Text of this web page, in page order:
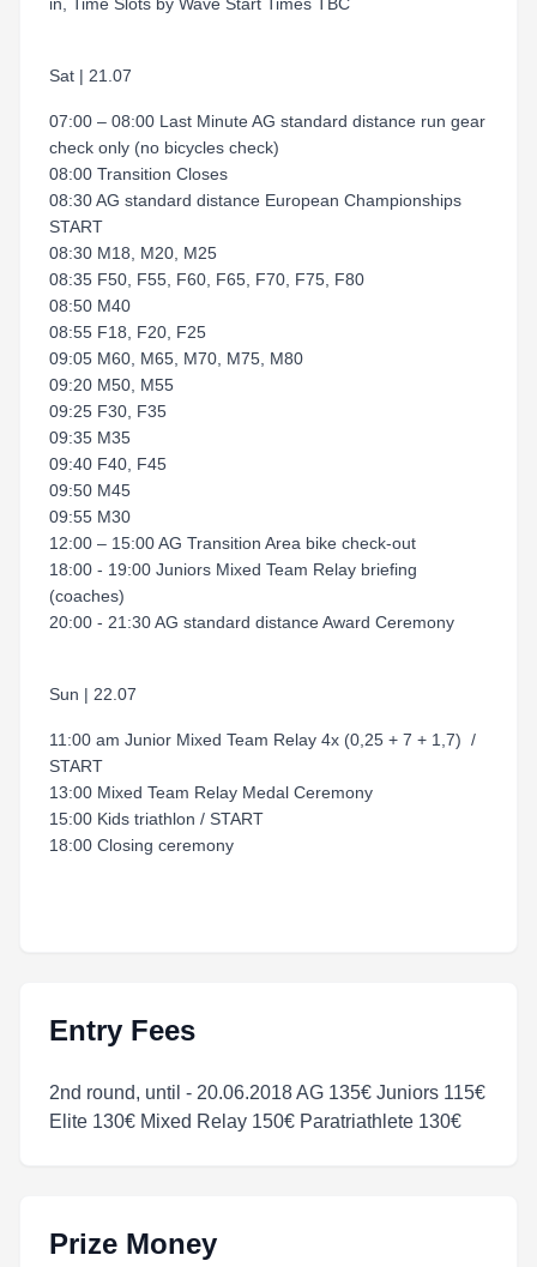
Sat | 21.07
07:00 – 08:00 Last Minute AG standard distance run gear
check only (no bicycles check)
08:00 Transition Closes
08:30 AG standard distance European Championships
START
08:30 M18, M20, M25
08:35 F50, F55, F60, F65, F70, F75, F80
08:50 M40
08:55 F18, F20, F25
09:05 M60, M65, M70, M75, M80
09:20 M50, M55
09:25 F30, F35
09:35 M35
09:40 F40, F45
09:50 M45
09:55 M30
12:00 – 15:00 AG Transition Area bike check-out
18:00 - 19:00 Juniors Mixed Team Relay briefing
(coaches)
20:00 - 21:30 AG standard distance Award Ceremony
Sun | 22.07
11:00 am Junior Mixed Team Relay 4x (0,25 + 7 + 1,7) /
START
13:00 Mixed Team Relay Medal Ceremony
15:00 Kids triathlon / START
18:00 Closing ceremony
Entry Fees
2nd round, until - 20.06.2018 AG 135€ Juniors 115€
Elite 130€ Mixed Relay 150€ Paratriathlete 130€
Prize Money